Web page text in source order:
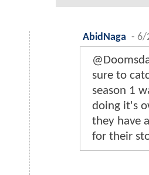
AbidNaga - 6/
sure to
season 1
doing it's
they have
for their